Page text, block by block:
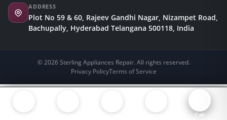
ADDRESS
Plot No 59 & 60, Rajeev Gandhi Nagar, Nizampet Road,
Bachupally, Hyderabad Telangana 500118, India
© 2026 Sterling Appliances Repair. All rights reserved.
Privacy PolicyTerms of Service
Appliance Appliance About Call